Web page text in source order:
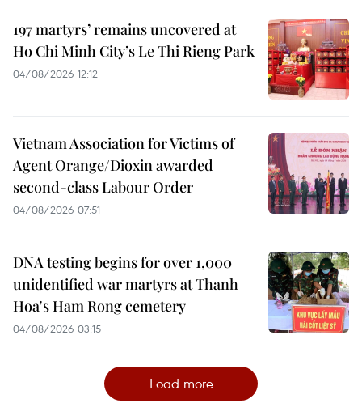
197 martyrs’ remains uncovered at
Ho Chi Minh City’s Le Thi Rieng Park
04/08/2026 12:12
Vietnam Association for Victims of
Agent Orange/Dioxin awarded
second-class Labour Order
04/08/2026 07:51
DNA testing begins for over 1,000
unidentified war martyrs at Thanh
Hoa's Ham Rong cemetery
04/08/2026 03:15
Load more